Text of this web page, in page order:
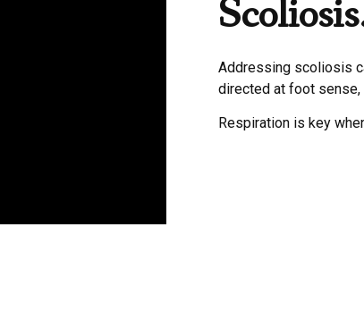
Addressing scoliosis
directed at foot sense,
Respiration is key